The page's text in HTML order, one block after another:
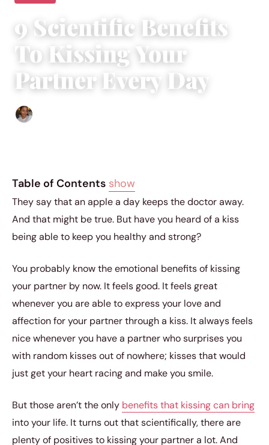
9 Scientific Benefits
To Kissing Your
Partner Every Day
Table of Contents show
They say that an apple a day keeps the doctor away.
And that might be true. But have you heard of a kiss
being able to keep you healthy and strong?
You probably know the emotional benefits of kissing
your partner by now. It feels good. It feels great
whenever you are able to express your love and
affection for your partner through a kiss. It always feels
nice whenever you have a partner who surprises you
with random kisses out of nowhere; kisses that would
just get your heart racing and make you smile.
But those aren’t the only benefits that kissing can bring
into your life. It turns out that scientifically, there are
plenty of positives to kissing your partner a lot. And